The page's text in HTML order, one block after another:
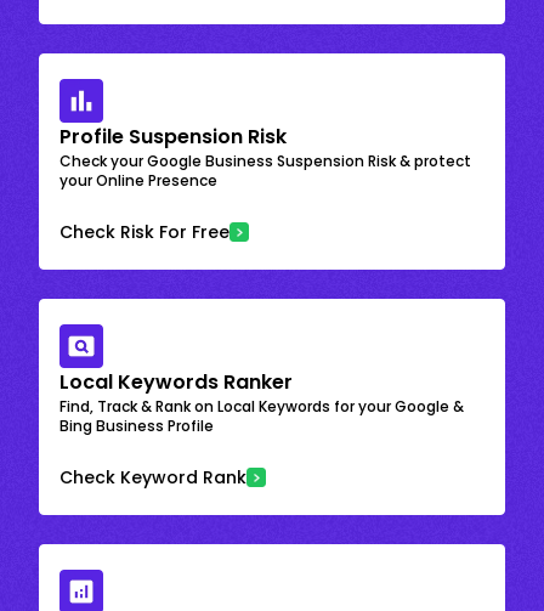
Profile Suspension Risk
Check your Google Business Suspension Risk & protect
your Online Presence
Check Risk For Free
Local Keywords Ranker
Find, Track & Rank on Local Keywords for your Google &
Bing Business Profile
Check Keyword Rank